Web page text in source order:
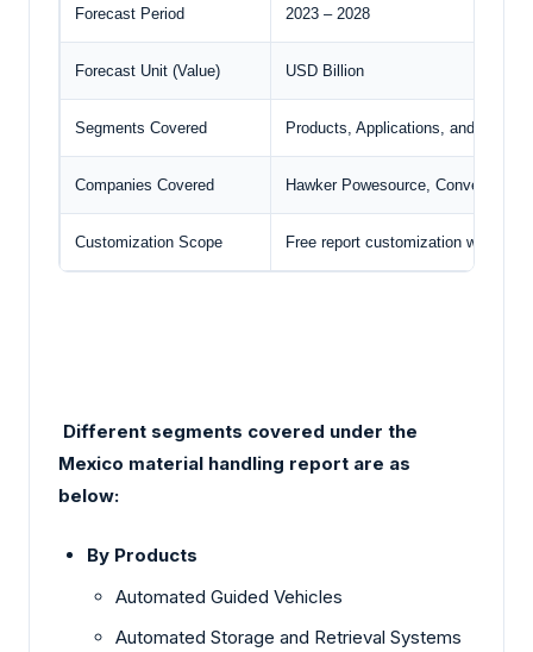
Forecast Period 2023 – 2028
Forecast Unit (Value) USD Billion
Segments Covered Products, Applications, and
Companies Covered Hawker Powesource, Conveyors
Customization Scope Free report customization with
Different segments covered under the
Mexico material handling report are as
below:
By Products
Automated Guided Vehicles
Automated Storage and Retrieval Systems